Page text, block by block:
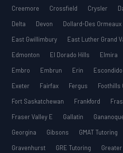
Creemore
Crossfield Crysler
Delta
Devon Dollard-Des Ormeaux
East Gwillimbury
East Luther Grand
Edmonton
El Dorado Hills Elmira
Embro
Embrun Erin Escondido
Exeter
Fairfax Fergus Foothills
Fort Saskatchewan
Frankford
Fraser Valley E
Gallatin
Georgina
Gibsons GMAT Tutoring
Gravenhurst
GRE Tutoring